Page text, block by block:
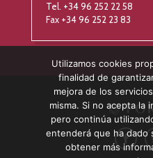
Tel. +34 96 252 22 58
Fax +34 96 252 23 83
Utilizamos cookies
finalidad de
mejora de los
misma. Si no acepta la
pero continúa
entenderá que ha dado
obtener más